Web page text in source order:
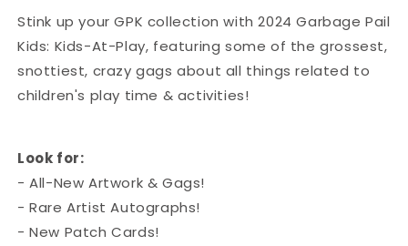
Play
-
Box
Play
-
Retail
Box
Stink up your GPK collection with 2024 Garbage Pail
Kids: Kids-At-Play, featuring some of the grossest,
snottiest, crazy gags about all things related to
children's play time & activities!
Look for:
- All-New Artwork & Gags!
- Rare Artist Autographs!
- New Patch Cards!